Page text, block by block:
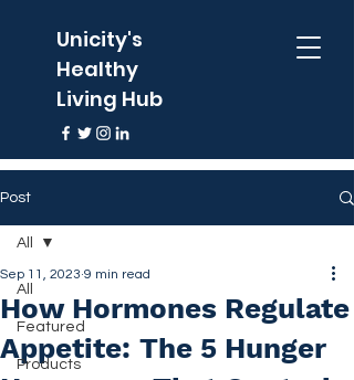
Unicity's
Healthy
Living Hub
Post
All
Featured
Products
All
How Hormones Regulate
Appetite: The 5 Hunger
Sep 11, 2023 9 min read